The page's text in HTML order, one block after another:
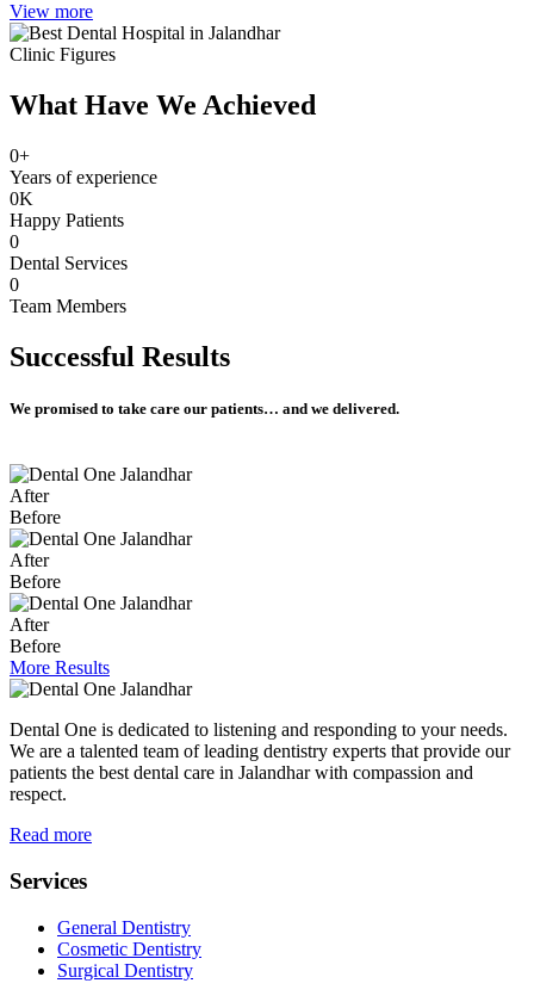
View more
Clinic Figures
What Have We Achieved
0+
Years of experience
0K
Happy Patients
0
Dental Services
0
Team Members
Successful Results
We promised to take care our patients… and we delivered.
After
Before
After
Before
After
Before
More Results
Dental One is dedicated to listening and responding to your needs.
We are a talented team of leading dentistry experts that provide our
patients the best dental care in Jalandhar with compassion and
respect.
Read more
Services
General Dentistry
Cosmetic Dentistry
Surgical Dentistry